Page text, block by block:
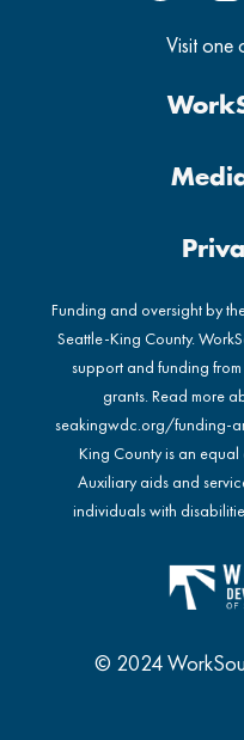
Visit one
Funding and oversight by
Seattle-King County.
support and funding
grants. Read more
seakingwdc.org/funding-
King County is an
Auxiliary aids and
individuals with
© 2024